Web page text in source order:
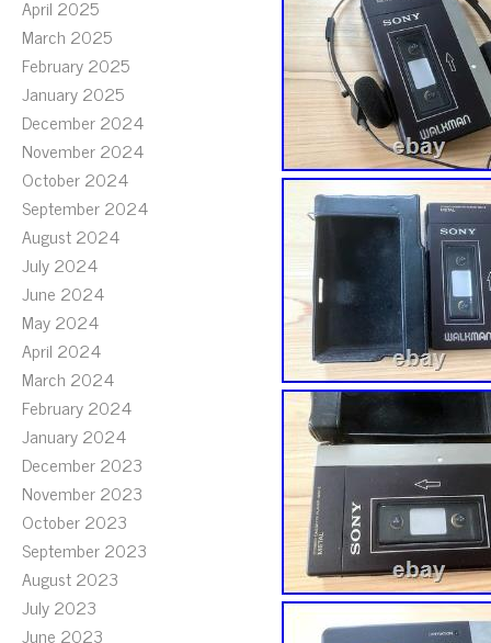
April 2025
March 2025
February 2025
January 2025
December 2024
November 2024
October 2024
September 2024
August 2024
July 2024
June 2024
May 2024
April 2024
March 2024
February 2024
January 2024
December 2023
November 2023
October 2023
September 2023
August 2023
July 2023
June 2023